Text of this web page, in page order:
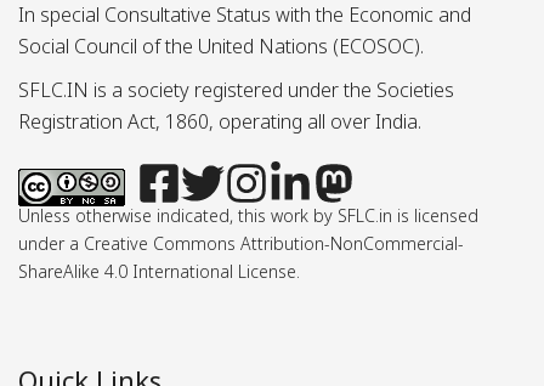
In special Consultative Status with the Economic and
Social Council of the United Nations (ECOSOC).
SFLC.IN is a society registered under the Societies
Registration Act, 1860, operating all over India.
Unless otherwise indicated, this work by SFLC.in is licensed
under a Creative Commons Attribution-NonCommercial-
ShareAlike 4.0 International License.